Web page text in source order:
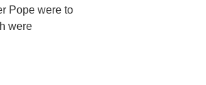
Pope were to
were